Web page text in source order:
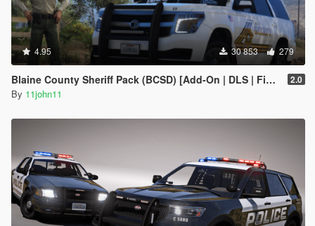
4.95 30 853 279
Blaine County Sheriff Pack (BCSD) [Add-On | DLS | FiveM] 2.0
By 11john11